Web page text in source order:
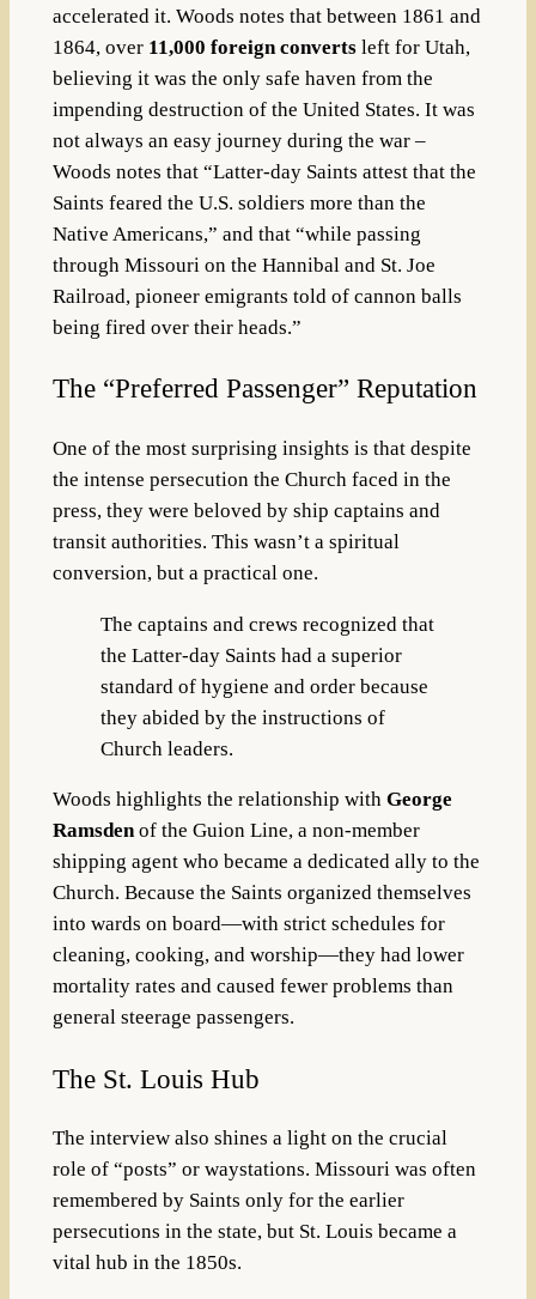
accelerated it. Woods notes that between 1861 and
1864, over 11,000 foreign convertsleft for Utah,
believing it was the only safe haven from the
impending destruction of the United States. It was
not always an easy journey during the war –
Woods notes that “Latter-day Saints attest that the
Saints feared the U.S. soldiers more than the
Native Americans,” and that “while passing
through Missouri on the Hannibal and St. Joe
Railroad, pioneer emigrants told of cannon balls
being fired over their heads.”
The “Preferred Passenger” Reputation
One of the most surprising insights is that despite
the intense persecution the Church faced in the
press, they were beloved by ship captains and
transit authorities. This wasn’t a spiritual
conversion, but a practical one.
The captains and crews recognized that
the Latter-day Saints had a superior
standard of hygiene and order because
they abided by the instructions of
Church leaders.
Woods highlights the relationship with George
Ramsdenof the Guion Line, a non-member
shipping agent who became a dedicated ally to the
Church. Because the Saints organized themselves
into wards on board—with strict schedules for
cleaning, cooking, and worship—they had lower
mortality rates and caused fewer problems than
general steerage passengers.
The St. Louis Hub
The interview also shines a light on the crucial
role of “posts” or waystations. Missouri was often
remembered by Saints only for the earlier
persecutions in the state, but St. Louis became a
vital hub in the 1850s.